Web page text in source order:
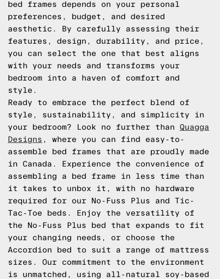
bed frames depends on your personal
preferences, budget, and desired
aesthetic. By carefully assessing their
features, design, durability, and price,
you can select the one that best aligns
with your needs and transforms your
bedroom into a haven of comfort and
style.
Ready to embrace the perfect blend of
style, sustainability, and simplicity in
your bedroom? Look no further than Quagga
Designs , where you can find easy-to-
assemble bed frames that are proudly made
in Canada. Experience the convenience of
assembling a bed frame in less time than
it takes to unbox it, with no hardware
required for our No-Fuss Plus and Tic-
Tac-Toe beds. Enjoy the versatility of
the No-Fuss Plus bed that expands to fit
your changing needs, or choose the
Accordion bed to suit a range of mattress
sizes. Our commitment to the environment
is unmatched, using all-natural soy-based